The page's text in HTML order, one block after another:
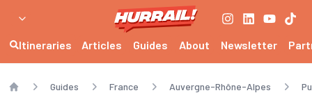
Itineraries Articles Guides About Newsletter
Guides France Auvergne-Rhône-Alpes